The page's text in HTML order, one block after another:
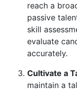
reach a
passive
skill
evaluate
accurately.
Cultivate a
maintain a